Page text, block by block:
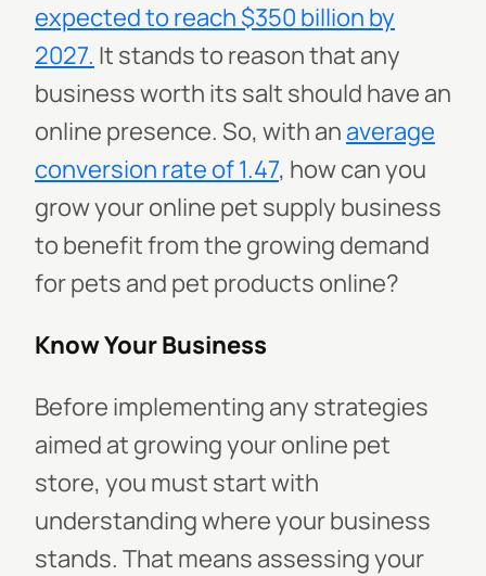
expected to reach $350 billion by
2027. It stands to reason that any
business worth its salt should have an
online presence. So, with an average
conversion rate of 1.47, how can you
grow your online pet supply business
to benefit from the growing demand
for pets and pet products online?
Know Your Business
Before implementing any strategies
aimed at growing your online pet
store, you must start with
understanding where your business
stands. That means assessing your